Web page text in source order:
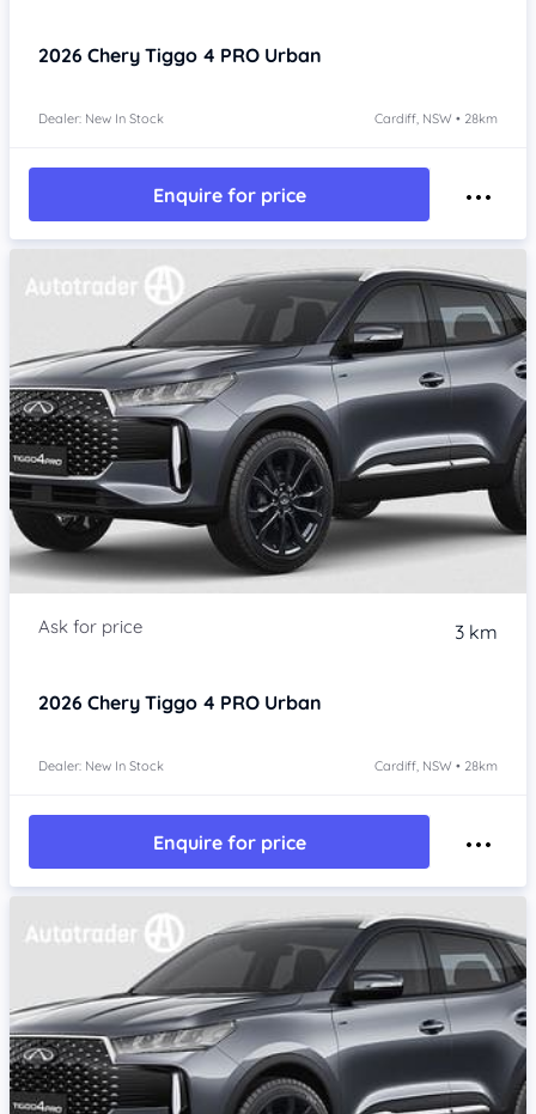
2026 Chery Tiggo 4 PRO Urban
Dealer: New In Stock Cardiff, NSW • 28km
Enquire for price
3 km
2026 Chery Tiggo 4 PRO Urban
Dealer: New In Stock Cardiff, NSW • 28km
Enquire for price